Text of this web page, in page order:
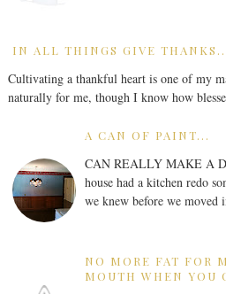
IN ALL THINGS GIVE
Cultivating a thankful heart is one of my
naturally for me, though I know how
A CAN OF PAINT...
CAN REALLY MAKE A
house had a kitchen redo
we knew before we
NO MORE FAT FOR
MOUTH WHEN YOU